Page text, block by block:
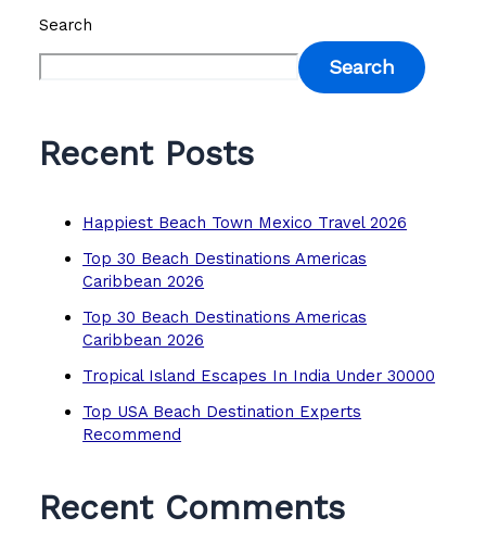
Search
Search
Recent Posts
Happiest Beach Town Mexico Travel 2026
Top 30 Beach Destinations Americas
Caribbean 2026
Top 30 Beach Destinations Americas
Caribbean 2026
Tropical Island Escapes In India Under 30000
Top USA Beach Destination Experts
Recommend
Recent Comments